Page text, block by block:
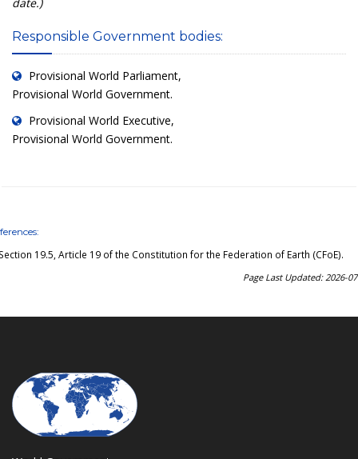
Responsible Government bodies:
Provisional World Parliament,
Provisional World Government.
Provisional World Executive,
Provisional World Government.
19.5, Article 19 of the Constitution for the Federation of Earth (CFoE).
Page Last Updated: 2026-